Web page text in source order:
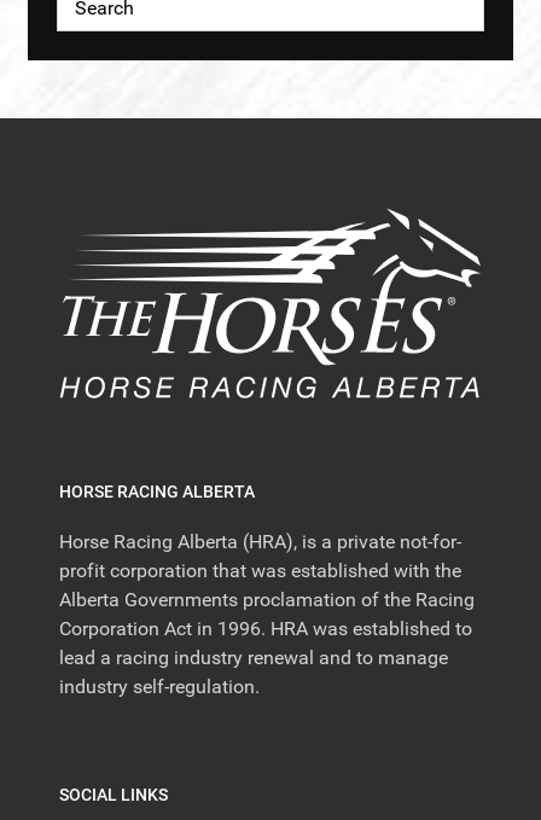
HORSE RACING ALBERTA
Horse Racing Alberta (HRA), is a private not-for-
profit corporation that was established with the
Alberta Governments proclamation of the Racing
Corporation Act in 1996. HRA was established to
lead a racing industry renewal and to manage
industry self-regulation.
SOCIAL LINKS